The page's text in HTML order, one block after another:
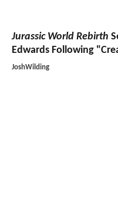
Jurassic World Rebirth
Edwards Following
JoshWilding